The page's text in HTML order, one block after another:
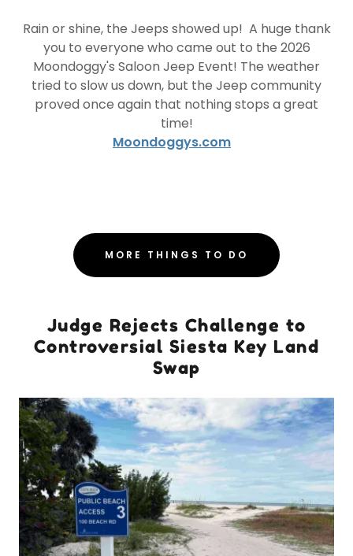
Rain or shine, the Jeeps showed up! A huge thank
you to everyone who came out to the 2026
Moondoggy's Saloon Jeep Event! The weather
tried to slow us down, but the Jeep community
proved once again that nothing stops a great
time!
Moondoggys.com
MORE THINGS TO DO
Judge Rejects Challenge to
Controversial Siesta Key Land
Swap